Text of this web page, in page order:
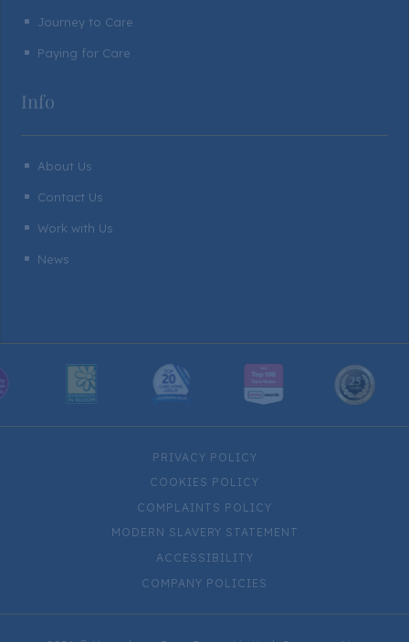
^ Journey to Care
^ Paying for Care
Info
^ About Us
^ Contact Us
^ Work with Us
^ News
PRIVACY POLICY
COOKIES POLICY
COMPLAINTS POLICY
MODERN SLAVERY STATEMENT
ACCESSIBILITY
COMPANY POLICIES